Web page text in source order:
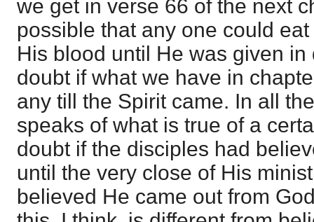
we get in verse 66 of the next
possible that any one could
His blood until He was given in
doubt if what we have in
any till the Spirit came. In all
speaks of what is true of a
doubt if the disciples had
until the very close of His
believed He came out from